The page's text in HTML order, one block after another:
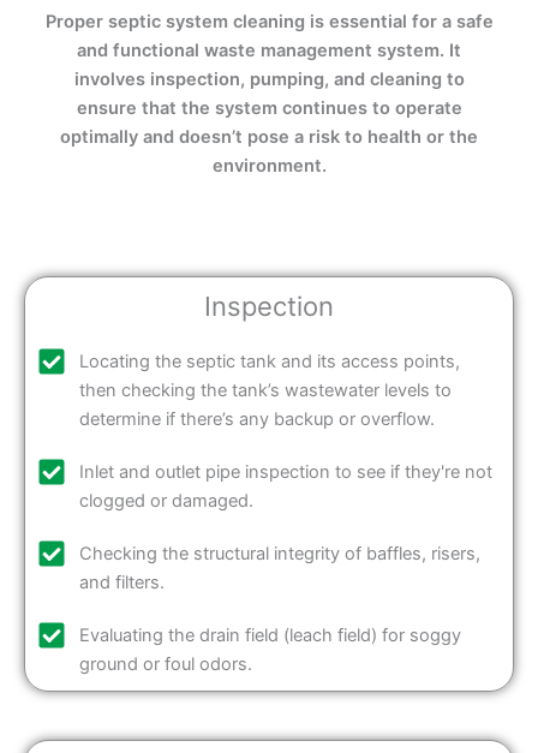
Proper septic system cleaning is essential for a safe
and functional waste management system. It
involves inspection, pumping, and cleaning to
ensure that the system continues to operate
optimally and doesn’t pose a risk to health or the
environment.
Inspection
Locating the septic tank and its access points,
then checking the tank’s wastewater levels to
determine if there’s any backup or overflow.
Inlet and outlet pipe inspection to see if they're not
clogged or damaged.
Checking the structural integrity of baffles, risers,
and filters.
Evaluating the drain field (leach field) for soggy
ground or foul odors.